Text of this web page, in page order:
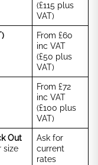
(£115 plus
VAT)
From £60
inc VAT
(£50 plus
VAT)
From £72
inc VAT
(£100 plus
VAT)
Out
size
Ask for
current
rates